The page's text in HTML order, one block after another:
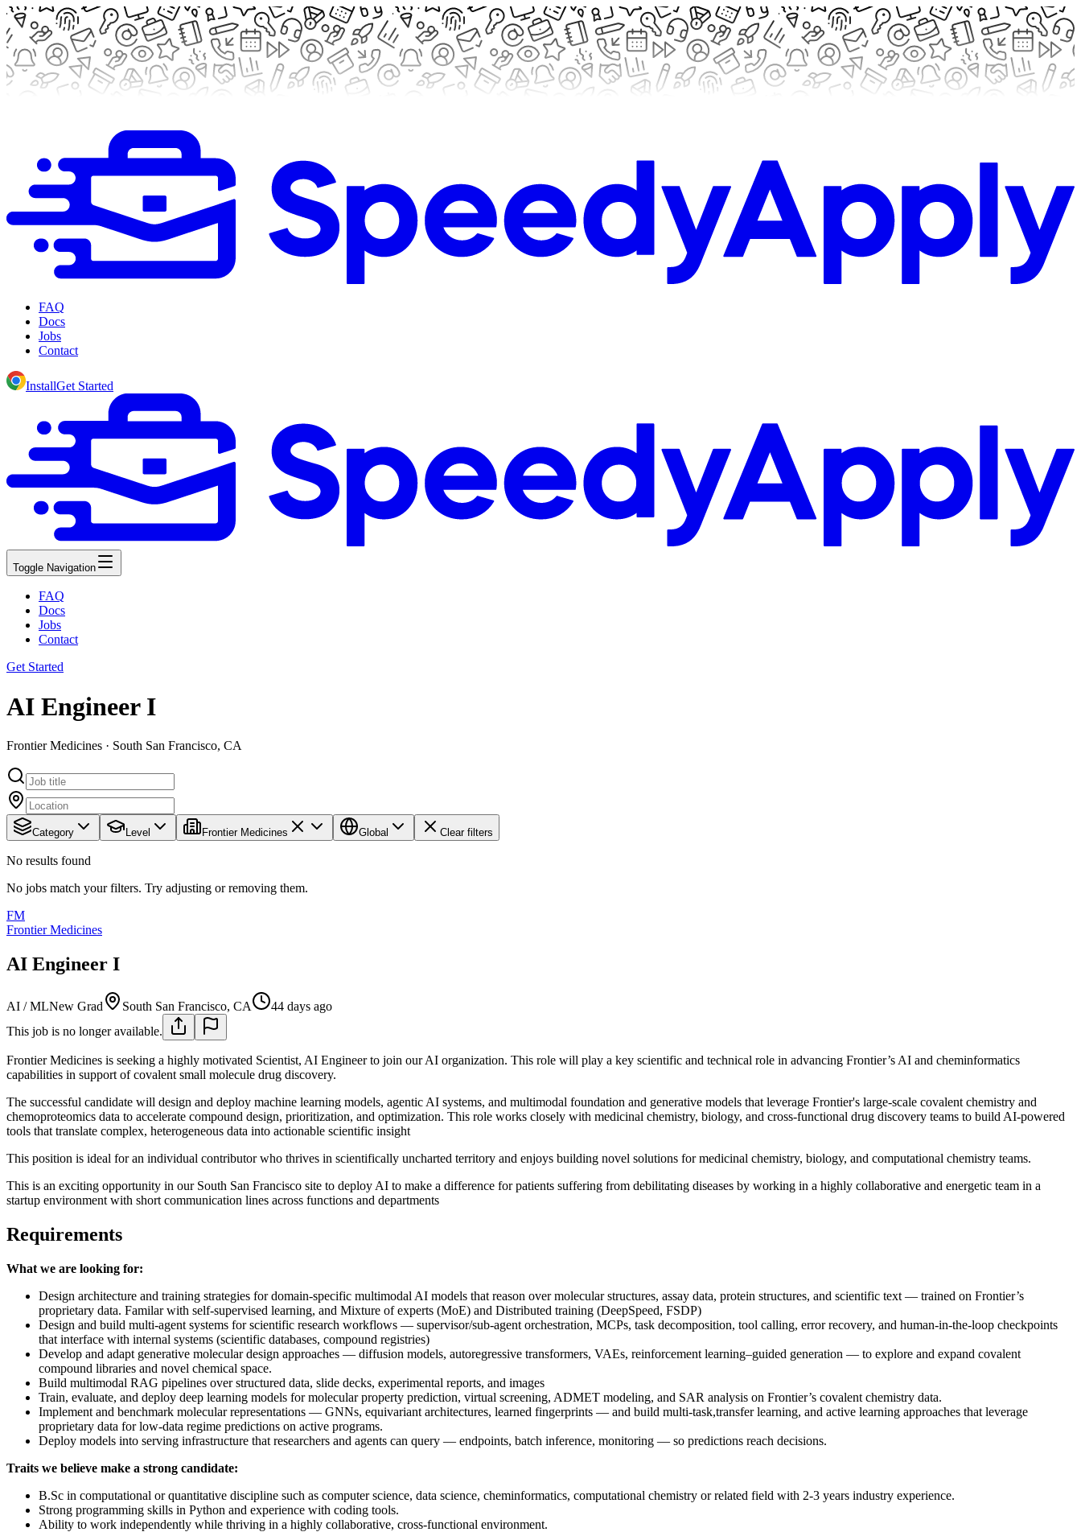
FAQ
Docs
Jobs
Contact
InstallGet Started
Toggle Navigation
FAQ
Docs
Jobs
Contact
Get Started
AI Engineer I
Frontier Medicines · South San Francisco, CA
Category Level Frontier Medicines Global Clear filters
No results found
No jobs match your filters. Try adjusting or removing them.
FM
Frontier Medicines
AI Engineer I
AI / MLNew Grad South San Francisco, CA
44 days ago
This job is no longer available.
Frontier Medicines is seeking a highly motivated Scientist, AI Engineer to join our AI organization. This role will play a key scientific and technical role in advancing Frontier’s AI and cheminformatics
capabilities in support of covalent small molecule drug discovery.
The successful candidate will design and deploy machine learning models, agentic AI systems, and multimodal foundation and generative models that leverage Frontier's large-scale covalent chemistry and
chemoproteomics data to accelerate compound design, prioritization, and optimization. This role works closely with medicinal chemistry, biology, and cross-functional drug discovery teams to build AI-powered
tools that translate complex, heterogeneous data into actionable scientific insight
This position is ideal for an individual contributor who thrives in scientifically uncharted territory and enjoys building novel solutions for medicinal chemistry, biology, and computational chemistry teams.
This is an exciting opportunity in our South San Francisco site to deploy AI to make a difference for patients suffering from debilitating diseases by working in a highly collaborative and energetic team in a
startup environment with short communication lines across functions and departments
Requirements
What we are looking for:
Design architecture and training strategies for domain-specific multimodal AI models that reason over molecular structures, assay data, protein structures, and scientific text — trained on Frontier’s
proprietary data. Familar with self-supervised learning, and Mixture of experts (MoE) and Distributed training (DeepSpeed, FSDP)
Design and build multi-agent systems for scientific research workflows — supervisor/sub-agent orchestration, MCPs, task decomposition, tool calling, error recovery, and human-in-the-loop checkpoints
that interface with internal systems (scientific databases, compound registries)
Develop and adapt generative molecular design approaches — diffusion models, autoregressive transformers, VAEs, reinforcement learning–guided generation — to explore and expand covalent
compound libraries and novel chemical space.
Build multimodal RAG pipelines over structured data, slide decks, experimental reports, and images
Train, evaluate, and deploy deep learning models for molecular property prediction, virtual screening, ADMET modeling, and SAR analysis on Frontier’s covalent chemistry data.
Implement and benchmark molecular representations — GNNs, equivariant architectures, learned fingerprints — and build multi-task,transfer learning, and active learning approaches that leverage
proprietary data for low-data regime predictions on active programs.
Deploy models into serving infrastructure that researchers and agents can query — endpoints, batch inference, monitoring — so predictions reach decisions.
Traits we believe make a strong candidate:
B.Sc in computational or quantitative discipline such as computer science, data science, cheminformatics, computational chemistry or related field with 2-3 years industry experience.
Strong programming skills in Python and experience with coding tools.
Ability to work independently while thriving in a highly collaborative, cross-functional environment.